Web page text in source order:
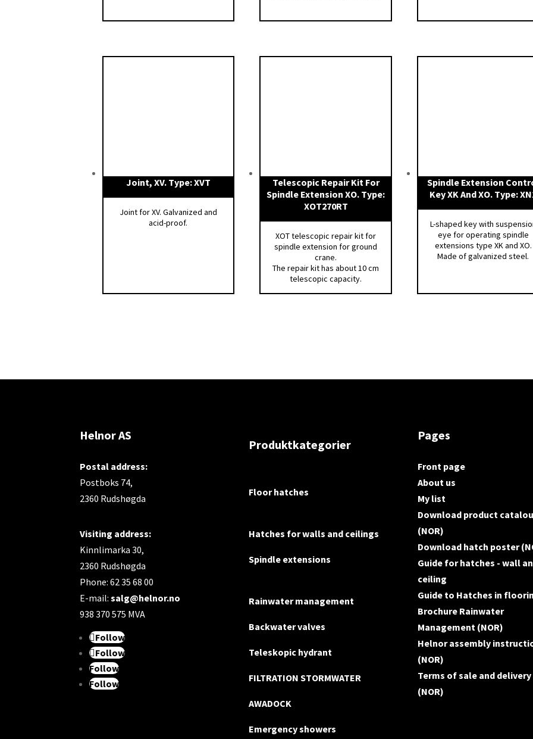
Joint, XV. Type: XVT
Joint for XV. Galvanized and
acid-proof.
Telescopic Repair Kit For
Spindle Extension XO. Type:
XOT270RT
XOT telescopic repair kit for
spindle extension for ground
crane.
The repair kit has about 10 cm
telescopic capacity.
Spindle Extension
Key XK And XO. Type:
L-shaped key with
eye for operating spindle
extensions type XK and XO.
Made of galvanized steel.
Helnor AS
Postal address:
Postboks 74,
2360 Rudshøgda
Visiting address:
Kinnlimarka 30,
2360 Rudshøgda
Phone: 62 35 68 00
E-mail:salg@helnor.no
938 370 575 MVA
Follow
Follow
Follow
Follow
Produktkategorier
Floor hatches
Hatches for walls and ceilings
Spindle extensions
Rainwater management
Backwater valves
Teleskopic hydrant
FILTRATION STORMWATER
AWADOCK
Emergency showers
Pages
Front page
About us
My list
Download product
(NOR)
Download hatch poster
Guide for hatches - wall
ceiling
Guide to Hatches in
Brochure Rainwater
Management (NOR)
Helnor assembly
(NOR)
Terms of sale and delivery
(NOR)